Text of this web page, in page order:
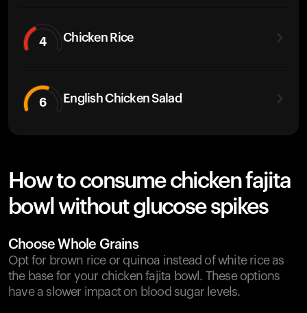
4 Chicken Rice
6 English Chicken Salad
How to consume chicken fajita
bowl without glucose spikes
Choose Whole Grains
Opt for brown rice or quinoa instead of white rice as
the base for your chicken fajita bowl. These options
have a slower impact on blood sugar levels.